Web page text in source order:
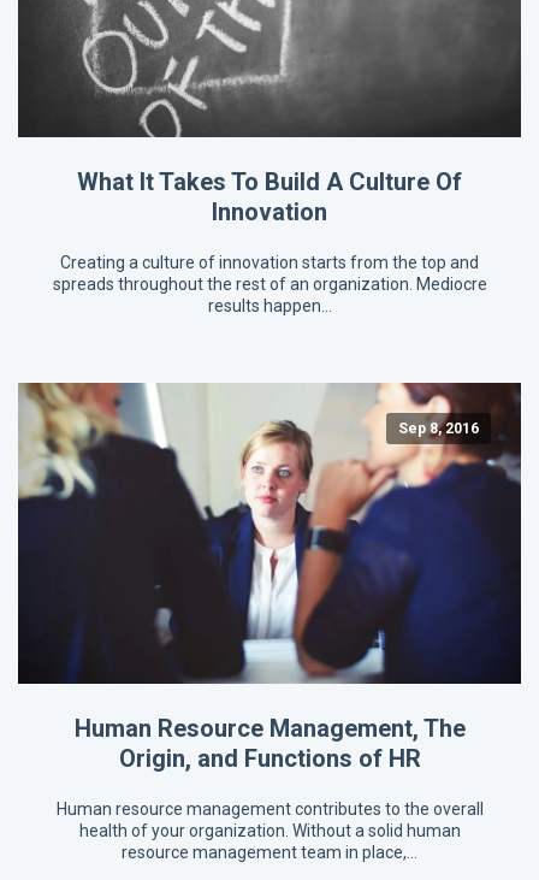
What It Takes To Build A Culture Of
Innovation
Creating a culture of innovation starts from the top and
spreads throughout the rest of an organization. Mediocre
results happen…
Sep 8, 2016
Human Resource Management, The
Origin, and Functions of HR
Human resource management contributes to the overall
health of your organization. Without a solid human
resource management team in place,…